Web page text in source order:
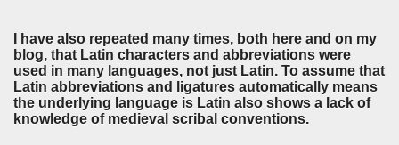
I have also repeated many times, both here and on my
blog, that Latin characters and abbreviations were
used in many languages, not just Latin. To assume that
Latin abbreviations and ligatures automatically means
the underlying language is Latin also shows a lack of
knowledge of medieval scribal conventions.